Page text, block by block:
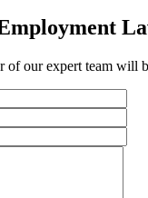
of our expert team will